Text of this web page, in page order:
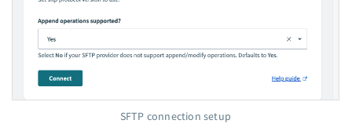
SFTP connection setup